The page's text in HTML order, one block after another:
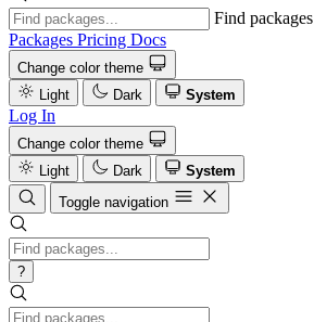
Find packages
Packages Pricing Docs
Change color theme
Light
Dark System
Log In
Change color theme
Light
Dark
System
Toggle navigation
?